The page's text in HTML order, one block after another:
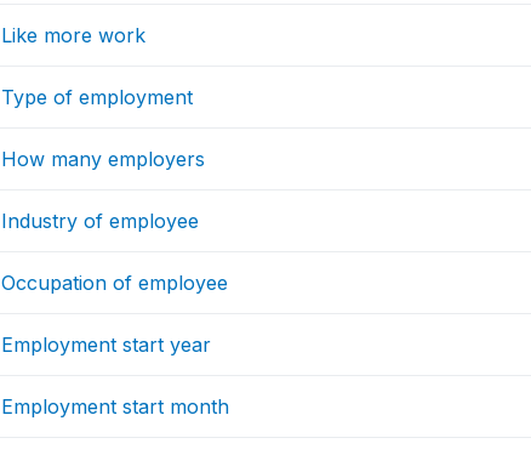
Like more work
Type of employment
How many employers
Industry of employee
Occupation of employee
Employment start year
Employment start month